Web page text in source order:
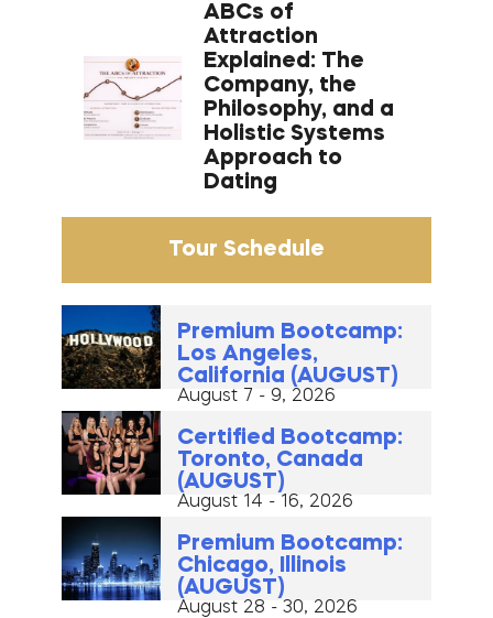
ABCs of
Attraction
Explained: The
Company, the
Philosophy, and a
Holistic Systems
Approach to
Dating
Tour Schedule
Premium Bootcamp:
Los Angeles,
California (AUGUST)
August 7 - 9, 2026
Certified Bootcamp:
Toronto, Canada
(AUGUST)
August 14 - 16, 2026
Premium Bootcamp:
Chicago, Illinois
(AUGUST)
August 28 - 30, 2026